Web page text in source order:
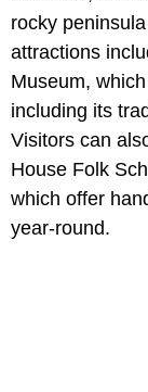
rocky
attractions
Museum,
including its
Visitors can
House Folk
which offer
year-round.